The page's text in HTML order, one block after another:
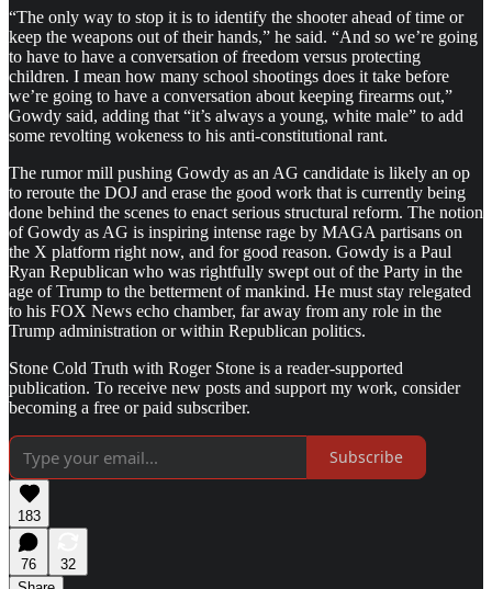
“The only way to stop it is to identify the shooter ahead of time or
keep the weapons out of their hands,” he said. “And so we’re going
to have to have a conversation of freedom versus protecting
children. I mean how many school shootings does it take before
we’re going to have a conversation about keeping firearms out,”
Gowdy said, adding that “it’s always a young, white male” to add
some revolting wokeness to his anti-constitutional rant.
The rumor mill pushing Gowdy as an AG candidate is likely an op
to reroute the DOJ and erase the good work that is currently being
done behind the scenes to enact serious structural reform. The notion
of Gowdy as AG is inspiring intense rage by MAGA partisans on
the X platform right now, and for good reason. Gowdy is a Paul
Ryan Republican who was rightfully swept out of the Party in the
age of Trump to the betterment of mankind. He must stay relegated
to his FOX News echo chamber, far away from any role in the
Trump administration or within Republican politics.
Stone Cold Truth with Roger Stone is a reader-supported
publication. To receive new posts and support my work, consider
becoming a free or paid subscriber.
Subscribe
183
76
32